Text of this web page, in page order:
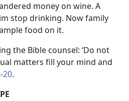
money on wine. A
stop drinking. Now family
food on it.
the Bible counsel: ‘Do not
matters fill your mind and
20.